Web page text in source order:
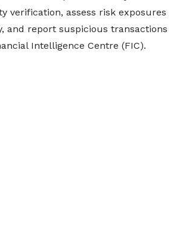
verification, assess risk exposures
and report suspicious transactions
Intelligence Centre (FIC).